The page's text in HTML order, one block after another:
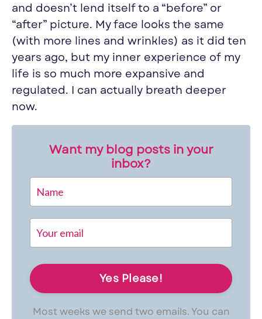
and doesn’t lend itself to a “before” or
“after” picture. My face looks the same
(with more lines and wrinkles) as it did ten
years ago, but my inner experience of my
life is so much more expansive and
regulated. I can actually breath deeper
now.
Want my blog posts in your
inbox?
Most weeks we send two emails. You can